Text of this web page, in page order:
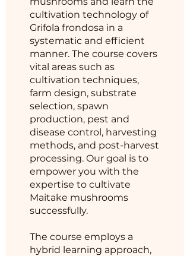
cultivation technology of
Grifola frondosa in a
systematic and efficient
manner. The course covers
vital areas such as
cultivation techniques,
farm design, substrate
selection, spawn
production, pest and
disease control, harvesting
methods, and post-harvest
processing. Our goal is to
empower you with the
expertise to cultivate
Maitake mushrooms
successfully.
The course employs a
hybrid learning approach,